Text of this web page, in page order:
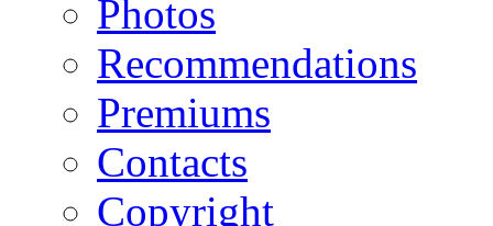
Photos
Recommendations
Premiums
Contacts
Copyright